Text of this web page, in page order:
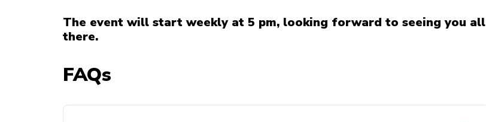
The event will start weekly at 5 pm, looking forward to seeing you all
there.
FAQs